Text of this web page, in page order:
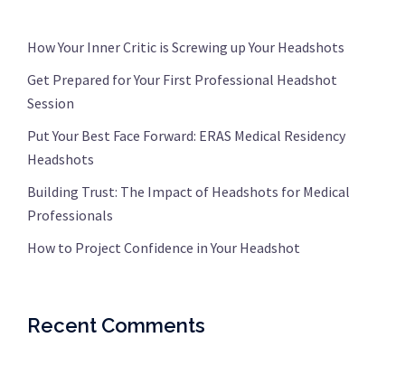
How Your Inner Critic is Screwing up Your Headshots
Get Prepared for Your First Professional Headshot
Session
Put Your Best Face Forward: ERAS Medical Residency
Headshots
Building Trust: The Impact of Headshots for Medical
Professionals
How to Project Confidence in Your Headshot
Recent Comments